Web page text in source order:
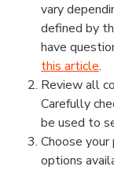
vary
defined by
have
this article.
Review all
Carefully
be used to
Choose
options